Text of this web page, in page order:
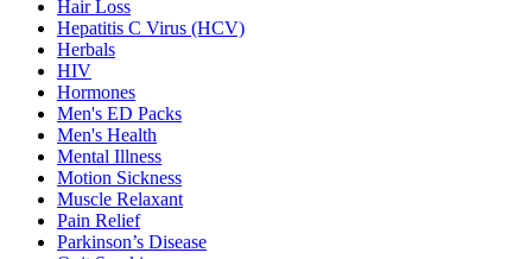
Hair Loss
Hepatitis C Virus (HCV)
Herbals
HIV
Hormones
Men's ED Packs
Men's Health
Mental Illness
Motion Sickness
Muscle Relaxant
Pain Relief
Parkinson’s Disease